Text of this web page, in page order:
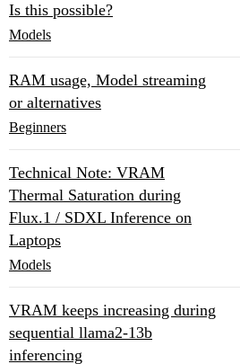
Is this possible?
Models
RAM usage, Model streaming
or alternatives
Beginners
Technical Note: VRAM
Thermal Saturation during
Flux.1 / SDXL Inference on
Laptops
Models
VRAM keeps increasing during
sequential llama2-13b
inferencing